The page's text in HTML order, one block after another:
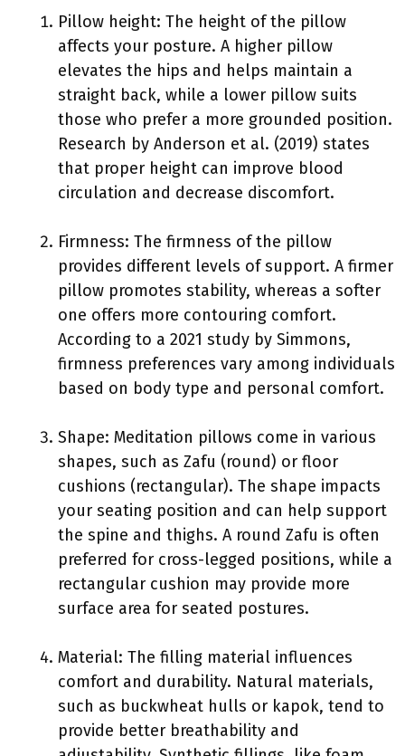
Pillow height: The height of the pillow
affects your posture. A higher pillow
elevates the hips and helps maintain a
straight back, while a lower pillow suits
those who prefer a more grounded position.
Research by Anderson et al. (2019) states
that proper height can improve blood
circulation and decrease discomfort.
Firmness: The firmness of the pillow
provides different levels of support. A firmer
pillow promotes stability, whereas a softer
one offers more contouring comfort.
According to a 2021 study by Simmons,
firmness preferences vary among individuals
based on body type and personal comfort.
Shape: Meditation pillows come in various
shapes, such as Zafu (round) or floor
cushions (rectangular). The shape impacts
your seating position and can help support
the spine and thighs. A round Zafu is often
preferred for cross-legged positions, while a
rectangular cushion may provide more
surface area for seated postures.
Material: The filling material influences
comfort and durability. Natural materials,
such as buckwheat hulls or kapok, tend to
provide better breathability and